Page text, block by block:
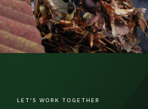
LET'S WORK TOGETHER